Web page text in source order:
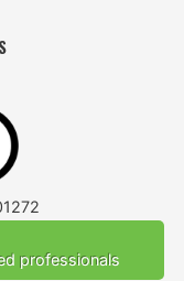
professionals